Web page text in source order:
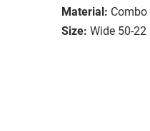
Material: Combo
Size: Wide 50-22